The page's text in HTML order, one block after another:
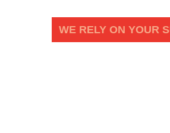
WE RELY ON YOUR